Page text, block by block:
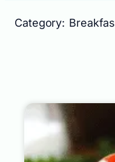
Category: